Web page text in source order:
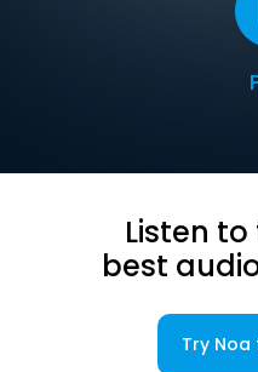
Listen
best
Try